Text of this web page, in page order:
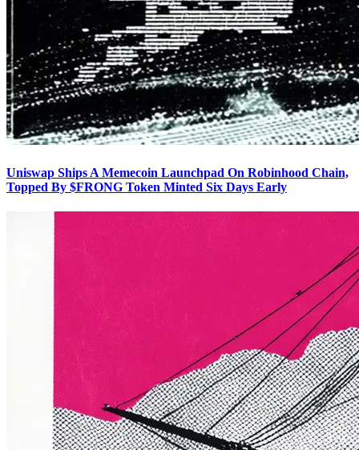
Uniswap Ships A Memecoin Launchpad On Robinhood Chain,
Topped By $FRONG Token Minted Six Days Early